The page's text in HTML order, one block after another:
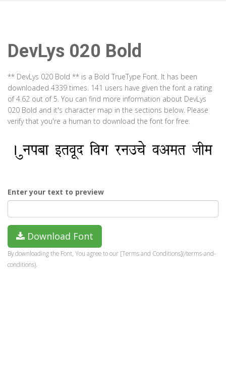
DevLys 020 Bold
** DevLys 020 Bold ** is a Bold TrueType Font. It has been
downloaded 4339 times. 141 users have given the font a rating
of 4.62 out of 5. You can find more information about DevLys
020 Bold and it's character map in the sections below. Please
verify that you're a human to download the font for free.
Enter your text to preview
Download Font
By downloading the Font, You agree to our [Terms and Conditions](/terms-and-
conditions).